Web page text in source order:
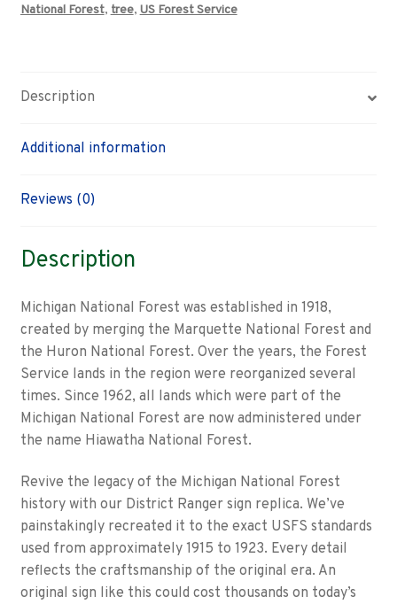
National Forest, tree, US Forest Service
Description
Additional information
Reviews (0)
Description
Michigan National Forest was established in 1918,
created by merging the Marquette National Forest and
the Huron National Forest. Over the years, the Forest
Service lands in the region were reorganized several
times. Since 1962, all lands which were part of the
Michigan National Forest are now administered under
the name Hiawatha National Forest.
Revive the legacy of the Michigan National Forest
history with our District Ranger sign replica. We’ve
painstakingly recreated it to the exact USFS standards
used from approximately 1915 to 1923. Every detail
reflects the craftsmanship of the original era. An
original sign like this could cost thousands on today’s